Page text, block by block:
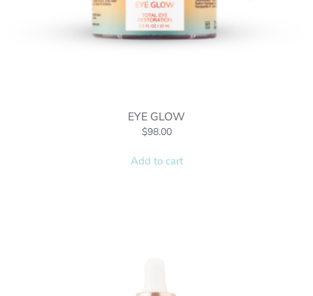
EYE GLOW
$98.00
Add to cart